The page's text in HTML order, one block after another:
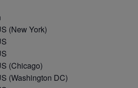
(New York)
(Chicago)
(Washington DC)